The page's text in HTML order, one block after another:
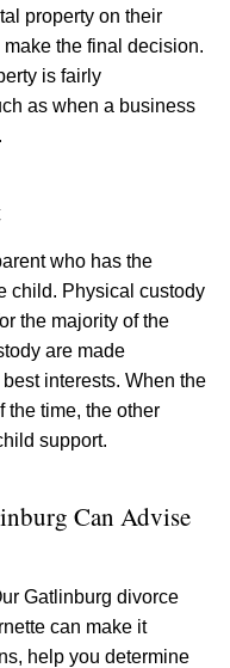
property on their
the final decision.
is fairly
as when a business
who has the
child. Physical custody
the majority of the
are made
interests. When the
the time, the other
support.
Can Advise
Gatlinburg divorce
can make it
help you determine